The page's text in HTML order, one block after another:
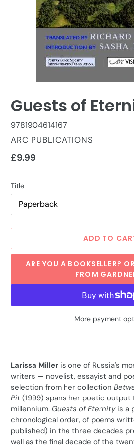
Guests of
9781904614167
VENDOR
ARC PUBLICATIONS
Regular
£9.99
Title
ADD TO
ARE YOU A BOOKSELLER?
FROM
More payment
to
your
cart
Larissa Miller is one of Russia's
writers — novelist, essayist and
selection from her collection
Pit (1999) spans her poetic output
millennium. Guests of Eternityis a
chronological order, of poems
published) in the three decades
well as the final decade of the